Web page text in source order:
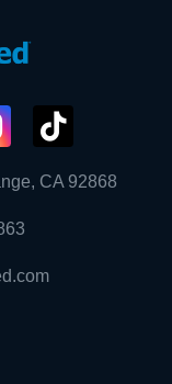
CA 92868